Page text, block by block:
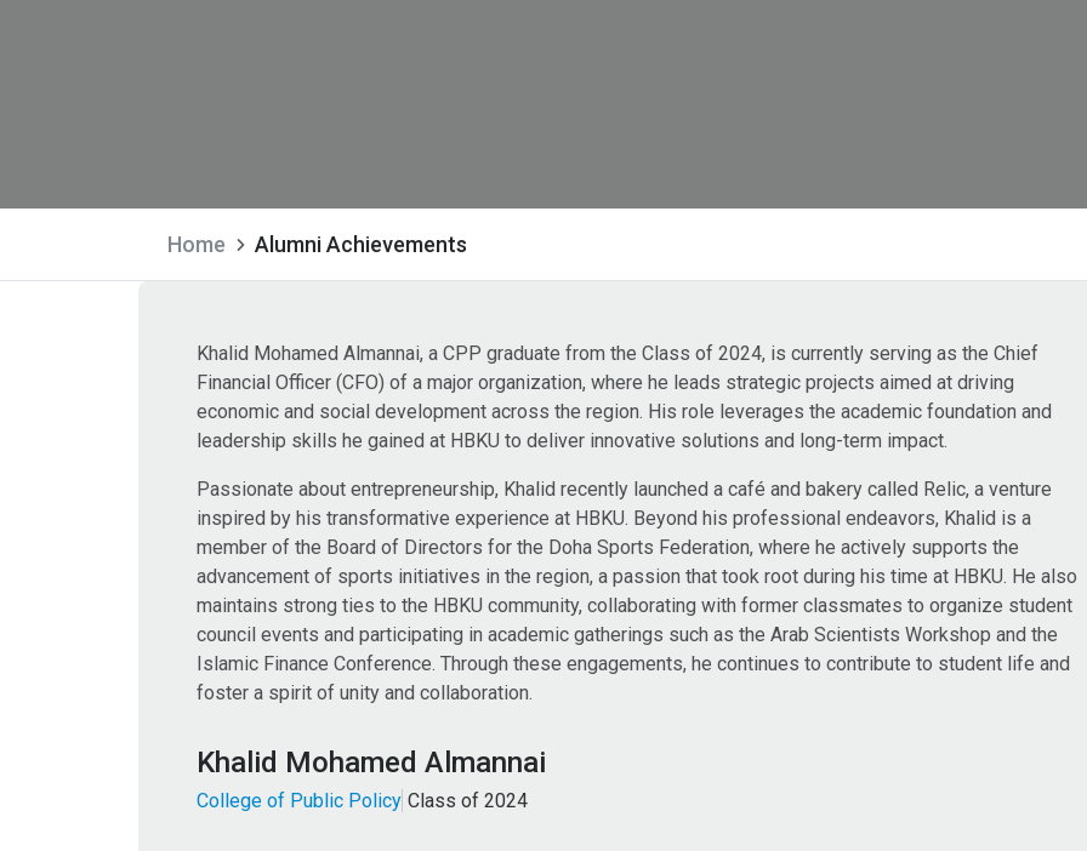
Home Alumni Achievements
Khalid Mohamed Almannai, a CPP graduate from the Class of 2024, is currently serving as the Chief
Financial Officer (CFO) of a major organization, where he leads strategic projects aimed at driving
economic and social development across the region. His role leverages the academic foundation and
leadership skills he gained at HBKU to deliver innovative solutions and long-term impact.
Passionate about entrepreneurship, Khalid recently launched a café and bakery called Relic, a venture
inspired by his transformative experience at HBKU. Beyond his professional endeavors, Khalid is a
member of the Board of Directors for the Doha Sports Federation, where he actively supports the
advancement of sports initiatives in the region, a passion that took root during his time at HBKU. He also
maintains strong ties to the HBKU community, collaborating with former classmates to organize student
council events and participating in academic gatherings such as the Arab Scientists Workshop and the
Islamic Finance Conference. Through these engagements, he continues to contribute to student life and
foster a spirit of unity and collaboration.
Khalid Mohamed Almannai
College of Public Policy Class of 2024